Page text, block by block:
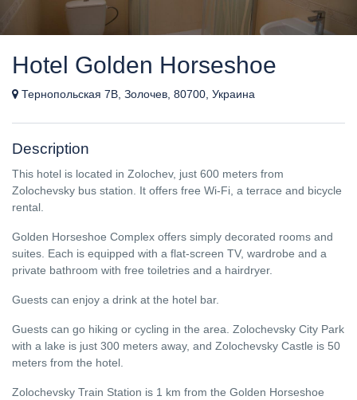
Hotel Golden Horseshoe
Тернопольская 7В, Золочев, 80700, Украина
Description
This hotel is located in Zolochev, just 600 meters from
Zolochevsky bus station. It offers free Wi-Fi, a terrace and bicycle
rental.
Golden Horseshoe Complex offers simply decorated rooms and
suites. Each is equipped with a flat-screen TV, wardrobe and a
private bathroom with free toiletries and a hairdryer.
Guests can enjoy a drink at the hotel bar.
Guests can go hiking or cycling in the area. Zolochevsky City Park
with a lake is just 300 meters away, and Zolochevsky Castle is 50
meters from the hotel.
Zolochevsky Train Station is 1 km from the Golden Horseshoe